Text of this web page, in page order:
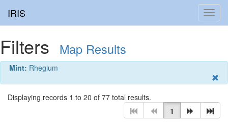
IRIS
Filters Map Results
Mint: Rhegium
Displaying records 1 to 20 of 77 total results.
1